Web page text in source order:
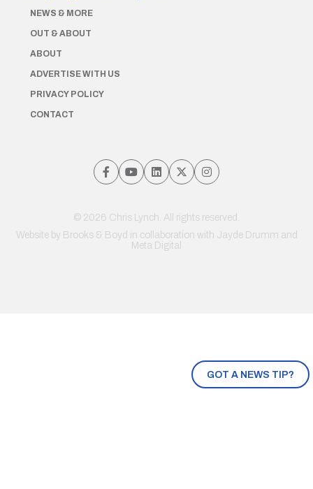
GOT A NEWS TIP?
NEWS & MORE
OUT & ABOUT
ABOUT
ADVERTISE WITH US
PRIVACY POLICY
CONTACT
© 2026 Chris Lynch. All rights reserved.
Website by Brooks & Boyd in collaboration with Jayde Drumm and
Meta Digital